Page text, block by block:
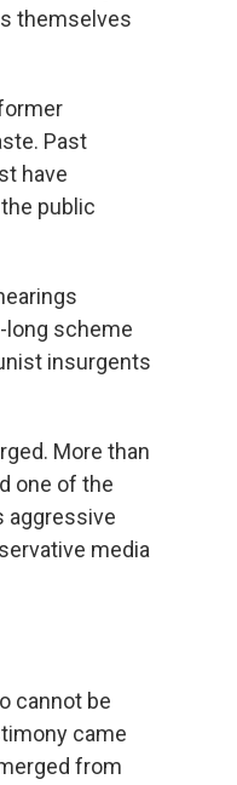
themselves
Past
have
public
long scheme
insurgents
More than
one of the
aggressive
media
cannot be
came
from